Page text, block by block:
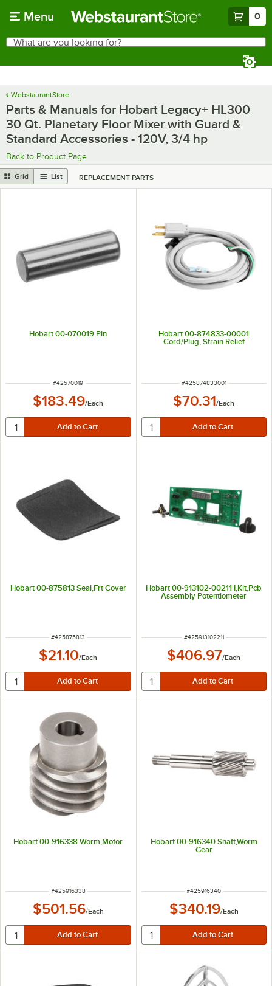
Menu 0
Search
What are you looking for?
WebstaurantStore
Parts & Manuals for Hobart Legacy+ HL300
30 Qt. Planetary Floor Mixer with Guard &
Standard Accessories - 120V, 3/4 hp
Back to Product Page
Grid List REPLACEMENT PARTS
Hobart 00-070019 Pin
ITEM NUMBER
#42570019
$183.49/Each
Hobart 00-874833-00001
Cord/Plug, Strain Relief
ITEM NUMBER
#425874833001
$70.31/Each
Hobart 00-875813 Seal,Frt Cover
ITEM NUMBER
#425875813
$21.10/Each
Hobart 00-913102-00211 I,Kit,Pcb
Assembly Potentiometer
ITEM NUMBER
#425913102211
$406.97/Each
Hobart 00-916338 Worm,Motor
ITEM NUMBER
#425916338
$501.56/Each
Hobart 00-916340 Shaft,Worm
Gear
ITEM NUMBER
#425916340
$340.19/Each